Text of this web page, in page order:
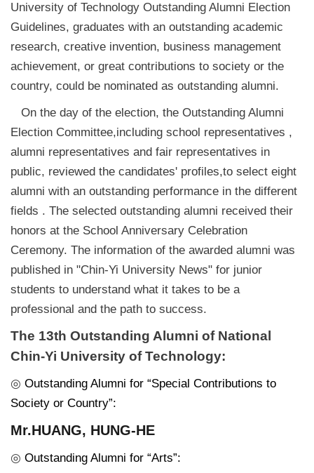
University of Technology Outstanding Alumni Election
Guidelines, graduates with an outstanding academic
research, creative invention, business management
achievement, or great contributions to society or the
country, could be nominated as outstanding alumni.
On the day of the election, the Outstanding Alumni
Election Committee,including school representatives ,
alumni representatives and fair representatives in
public, reviewed the candidates' profiles,to select eight
alumni with an outstanding performance in the different
fields . The selected outstanding alumni received their
honors at the School Anniversary Celebration
Ceremony. The information of the awarded alumni was
published in "Chin-Yi University News" for junior
students to understand what it takes to be a
professional and the path to success.
The 13th Outstanding Alumni of National
Chin-Yi University of Technology:
◎ Outstanding Alumni for “Special Contributions to
Society or Country”:
Mr.HUANG, HUNG-HE
◎ Outstanding Alumni for “Arts”: